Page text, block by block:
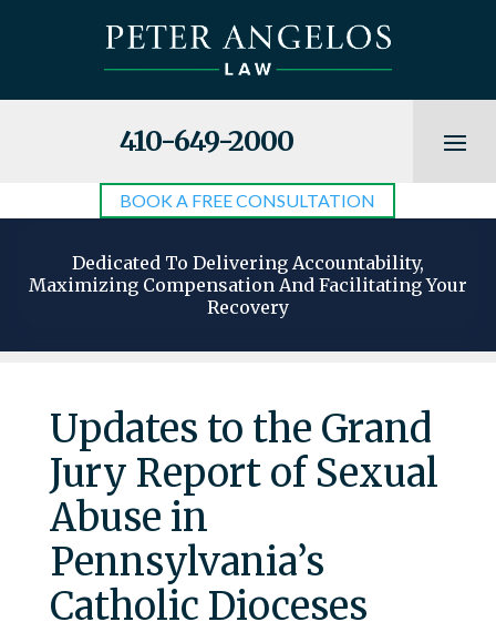
410-649-2000
BOOK A FREE CONSULTATION
Dedicated To Delivering Accountability,
Maximizing Compensation And Facilitating Your
Recovery
Updates to the Grand
Jury Report of Sexual
Abuse in
Pennsylvania’s
Catholic Dioceses